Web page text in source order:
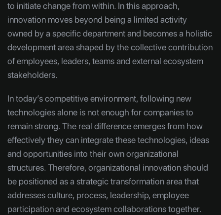
to initiate change from within. In this approach,
innovation moves beyond being a limited activity
owned by a specific department and becomes a holistic
development area shaped by the collective contribution
of employees, leaders, teams and external ecosystem
stakeholders.
In today’s competitive environment, following new
technologies alone is not enough for companies to
remain strong. The real difference emerges from how
effectively they can integrate these technologies, ideas
and opportunities into their own organizational
structures. Therefore, organizational innovation should
be positioned as a strategic transformation area that
addresses culture, process, leadership, employee
participation and ecosystem collaborations together.